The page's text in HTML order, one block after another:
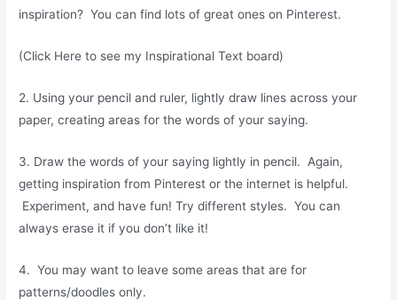
inspiration? You can find lots of great ones on Pinterest.
(Click Here to see my Inspirational Text board)
2. Using your pencil and ruler, lightly draw lines across your
paper, creating areas for the words of your saying.
3. Draw the words of your saying lightly in pencil. Again,
getting inspiration from Pinterest or the internet is helpful.
Experiment, and have fun! Try different styles. You can
always erase it if you don’t like it!
4. You may want to leave some areas that are for
patterns/doodles only.